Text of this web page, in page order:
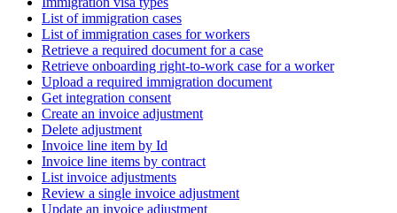
List of immigration cases
List of immigration cases for workers
Retrieve a required document for a case
Retrieve onboarding right-to-work case for a worker
Upload a required immigration document
Get integration consent
Create an invoice adjustment
Delete adjustment
Invoice line item by Id
Invoice line items by contract
List invoice adjustments
Review a single invoice adjustment
Update an invoice adjustment